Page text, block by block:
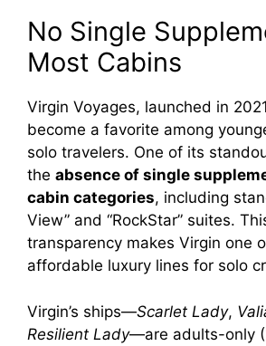
No Single
Most Cabins
Virgin Voyages, launched in
become a favorite among
solo travelers. One of its
the absence of single
cabin categories, including
View” and “RockStar” suites.
transparency makes Virgin one
affordable luxury lines for solo
Virgin’s ships—Scarlet Lady,
Resilient Lady—are adults-only